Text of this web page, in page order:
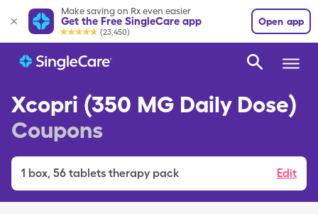
Make saving on Rx even easier
Get the Free SingleCare app
(23,450)
Open app
Xcopri (350 MG Daily Dose)
Coupons
1 box, 56 tablets therapy pack Edit